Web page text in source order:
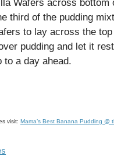
Wafers across bottom
third of the pudding
to lay across the
pudding and let it
to a day ahead.
visit: Mama’s Best Banana Pudding @